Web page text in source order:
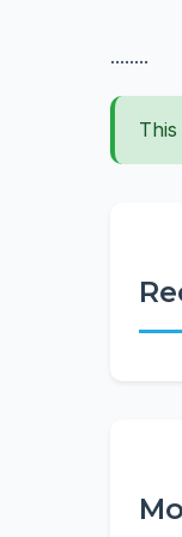
........